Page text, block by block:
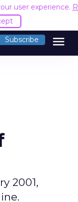
user experience.
Subscribe menu
2001,